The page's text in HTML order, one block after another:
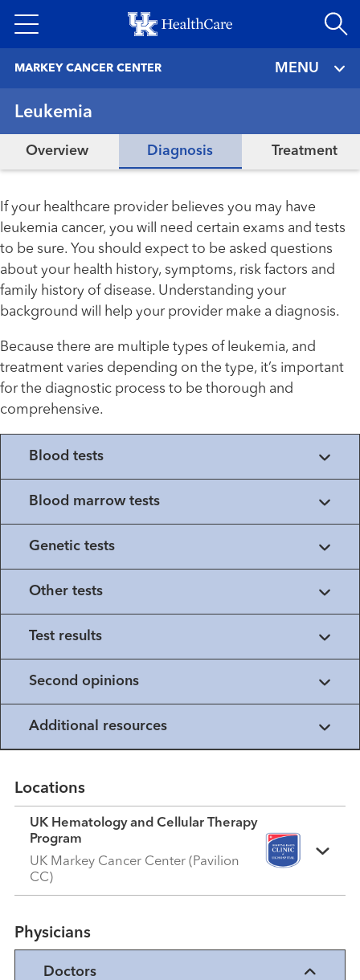
to
MARKEY CANCER CENTER MENU
Leukemia
Overview Diagnosis Treatment
If your healthcare provider believes you may have
leukemia cancer, you will need certain exams and tests
to be sure. You should expect to be asked questions
about your health history, symptoms, risk factors and
family history of disease. Understanding your
background will help your provider make a diagnosis.
Because there are multiple types of leukemia, and
treatment varies depending on the type, it’s important
for the diagnostic process to be thorough and
comprehensive.
Blood tests
Blood marrow tests
Genetic tests
Other tests
Test results
Second opinions
Additional resources
Locations
UK Hematology and Cellular Therapy
Program
UK Markey Cancer Center (Pavilion
CC)
Physicians
Doctors